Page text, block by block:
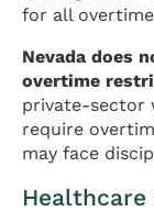
for all
Nevada does
overtime
private-sector
require
may face
Healthcare